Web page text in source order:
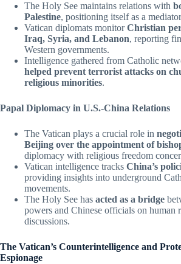
The Holy See maintains relations with
Palestine, positioning itself as a
Vatican diplomats monitorChristian
Iraq, Syria, and Lebanon, reporting
Western governments.
Intelligence gathered from Catholic
helped prevent terrorist attacks on
religious minorities.
Papal Diplomacy in U.S.-China Relations
The Vatican plays a crucial role in
Beijing over the appointment of
diplomacy with religious freedom
Vatican intelligence tracks China’s
providing insights into underground
movements.
The Holy See has acted as a bridge
powers and Chinese officials on human
discussions.
The Vatican’s Counterintelligence and
Espionage